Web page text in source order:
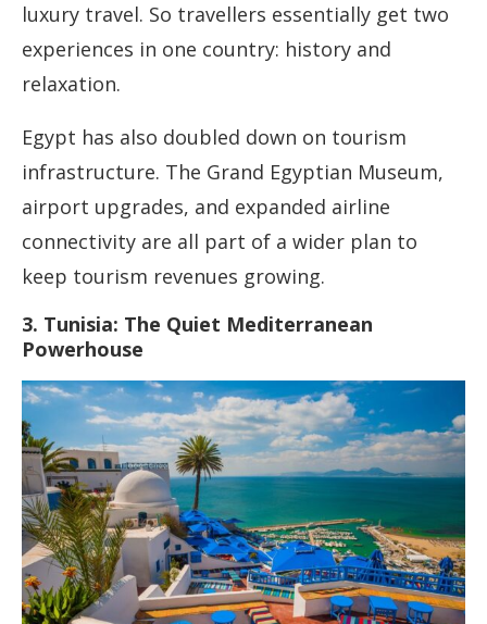
luxury travel. So travellers essentially get two
experiences in one country: history and
relaxation.
Egypt has also doubled down on tourism
infrastructure. The Grand Egyptian Museum,
airport upgrades, and expanded airline
connectivity are all part of a wider plan to
keep tourism revenues growing.
3. Tunisia: The Quiet Mediterranean
Powerhouse